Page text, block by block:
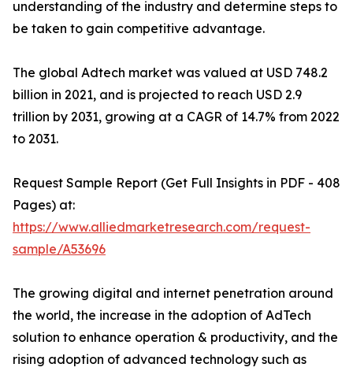
understanding of the industry and determine steps to
be taken to gain competitive advantage.
The global Adtech market was valued at USD 748.2
billion in 2021, and is projected to reach USD 2.9
trillion by 2031, growing at a CAGR of 14.7% from 2022
to 2031.
Request Sample Report (Get Full Insights in PDF - 408
Pages) at:
https://www.alliedmarketresearch.com/request-
sample/A53696
The growing digital and internet penetration around
the world, the increase in the adoption of AdTech
solution to enhance operation & productivity, and the
rising adoption of advanced technology such as